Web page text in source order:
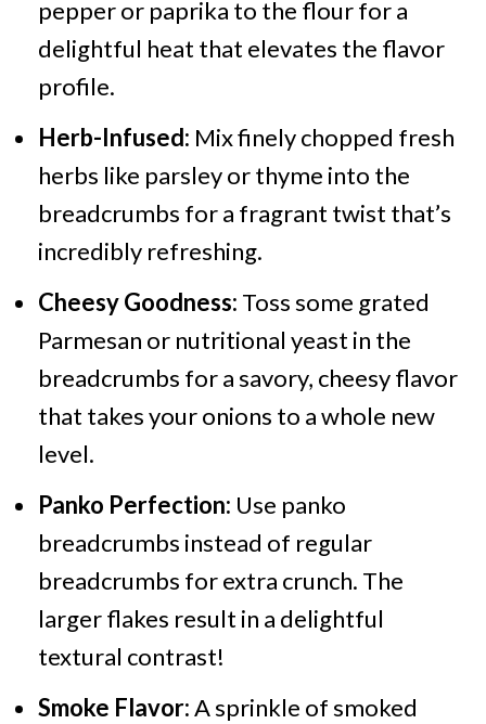
pepper or paprika to the flour for a
delightful heat that elevates the flavor
profile.
Herb-Infused: Mix finely chopped fresh
herbs like parsley or thyme into the
breadcrumbs for a fragrant twist that’s
incredibly refreshing.
Cheesy Goodness: Toss some grated
Parmesan or nutritional yeast in the
breadcrumbs for a savory, cheesy flavor
that takes your onions to a whole new
level.
Panko Perfection: Use panko
breadcrumbs instead of regular
breadcrumbs for extra crunch. The
larger flakes result in a delightful
textural contrast!
Smoke Flavor:A sprinkle of smoked